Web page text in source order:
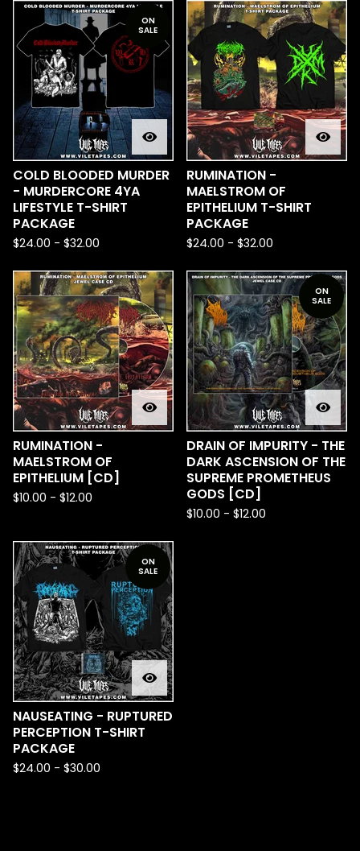
ON
SALE
COLD BLOODED MURDER
- MURDERCORE 4YA
LIFESTYLE T-SHIRT
PACKAGE
$24.00 - $32.00
RUMINATION -
MAELSTROM OF
EPITHELIUM T-SHIRT
PACKAGE
$24.00 - $32.00
RUMINATION -
MAELSTROM OF
EPITHELIUM [CD]
$10.00 - $12.00
ON
SALE
DRAIN OF IMPURITY - THE
DARK ASCENSION OF THE
SUPREME PROMETHEUS
GODS [CD]
$10.00 - $12.00
ON
SALE
NAUSEATING - RUPTURED
PERCEPTION T-SHIRT
PACKAGE
$24.00 - $30.00